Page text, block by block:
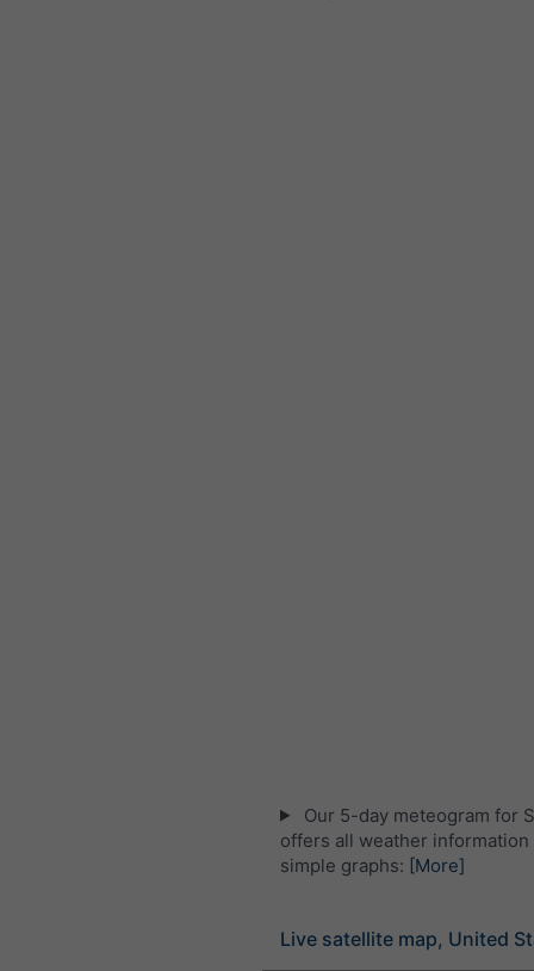
Our 5-day meteogram for
offers all weather information
simple graphs: [More]
Live satellite map, United